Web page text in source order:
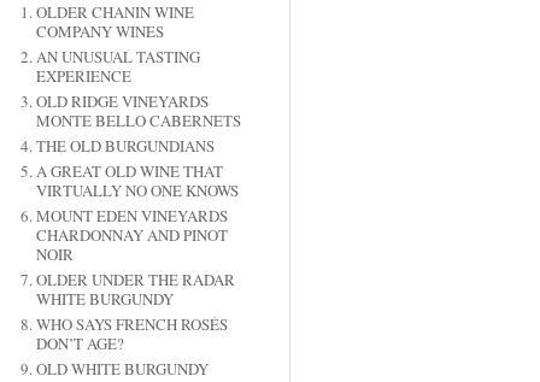
OLDER CHANIN WINE
COMPANY WINES
AN UNUSUAL TASTING
EXPERIENCE
OLD RIDGE VINEYARDS
MONTE BELLO CABERNETS
THE OLD BURGUNDIANS
A GREAT OLD WINE THAT
VIRTUALLY NO ONE KNOWS
MOUNT EDEN VINEYARDS
CHARDONNAY AND PINOT
NOIR
OLDER UNDER THE RADAR
WHITE BURGUNDY
WHO SAYS FRENCH ROSÉS
DON’T AGE?
OLD WHITE BURGUNDY